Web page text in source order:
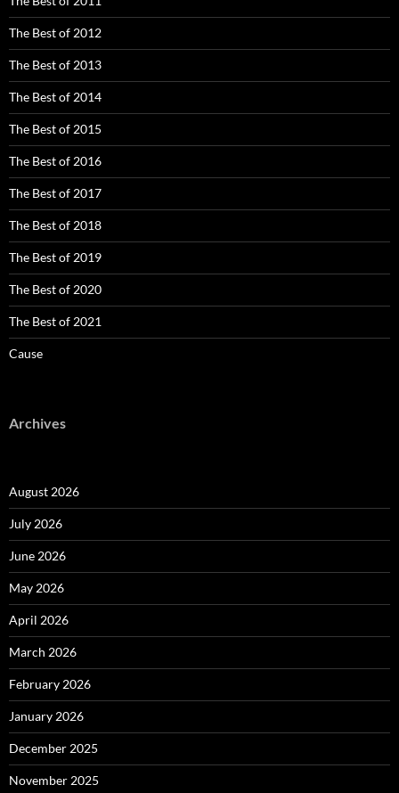
The Best of 2012
The Best of 2013
The Best of 2014
The Best of 2015
The Best of 2016
The Best of 2017
The Best of 2018
The Best of 2019
The Best of 2020
The Best of 2021
Cause
Archives
August 2026
July 2026
June 2026
May 2026
April 2026
March 2026
February 2026
January 2026
December 2025
November 2025